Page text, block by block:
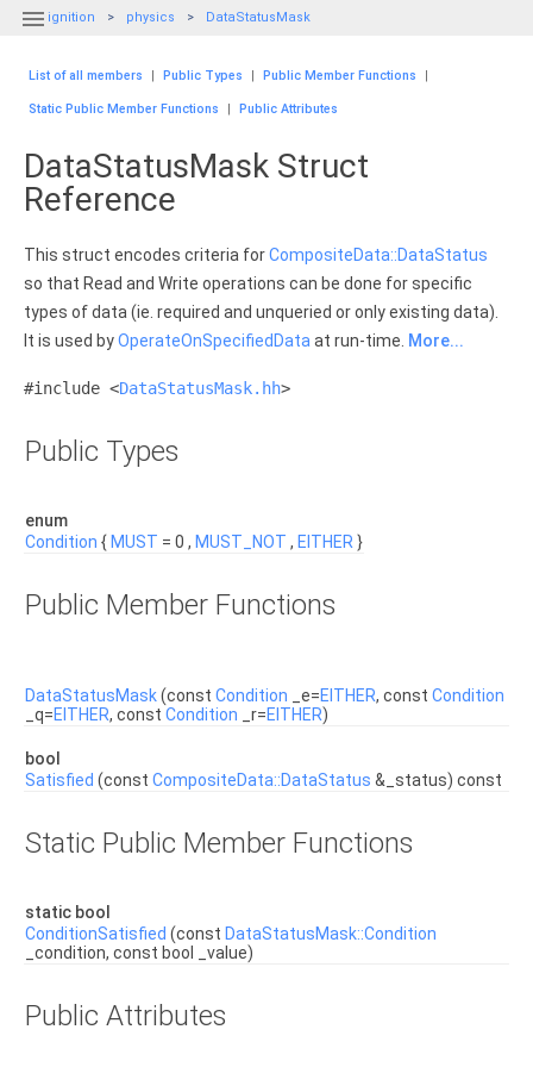
 ignition physics DataStatusMask
List of all members | Public Types | Public Member Functions |
Static Public Member Functions | Public Attributes
DataStatusMask Struct
Reference
This struct encodes criteria forCompositeData::DataStatus
so that Read and Write operations can be done for specific
types of data (ie. required and unqueried or only existing data).
It is used byOperateOnSpecifiedData at run-time. More...
#include <DataStatusMask.hh>
Public Types
enum
Condition { MUST = 0 , MUST_NOT , EITHER }
Public Member Functions
DataStatusMask(const Condition _e=EITHER, const Condition
_q=EITHER, const Condition _r=EITHER)
bool
Satisfied (const CompositeData::DataStatus &_status) const
Static Public Member Functions
static bool
ConditionSatisfied (const DataStatusMask::Condition
_condition, const bool _value)
Public Attributes